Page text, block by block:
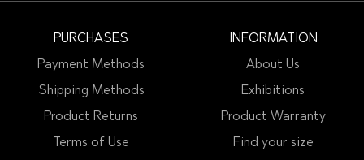
PURCHASES
Payment Methods
Shipping Methods
Product Returns
Terms of Use
INFORMATION
About Us
Exhibitions
Product Warranty
Find your size